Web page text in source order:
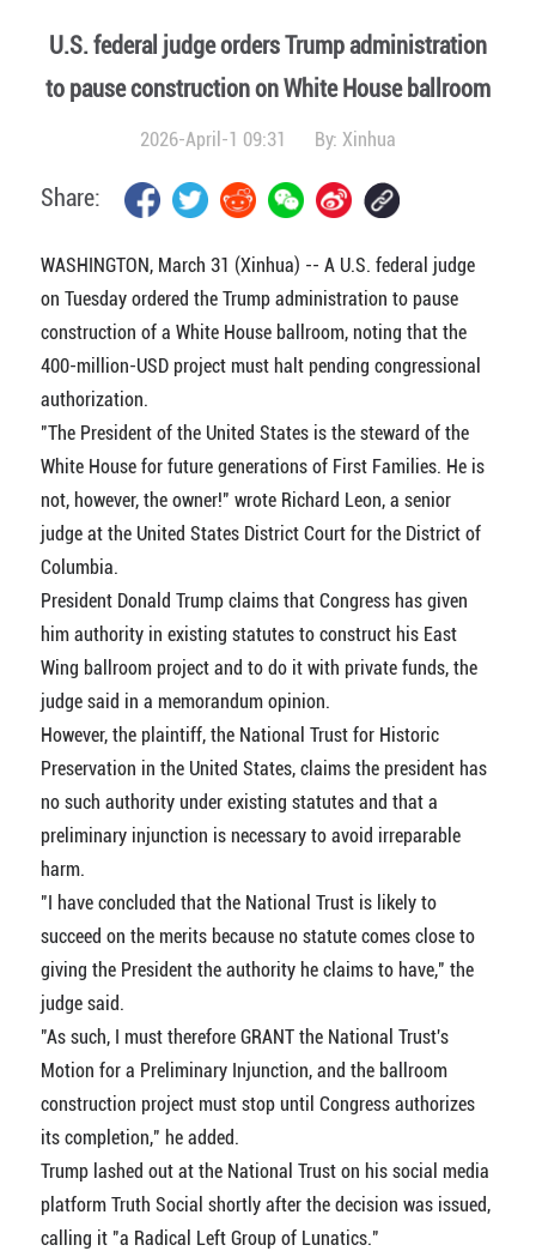
U.S. federal judge orders Trump administration
to pause construction on White House ballroom
2026-April-1 09:31 By: Xinhua
Share:
WASHINGTON, March 31 (Xinhua) -- A U.S. federal judge
on Tuesday ordered the Trump administration to pause
construction of a White House ballroom, noting that the
400-million-USD project must halt pending congressional
authorization.
"The President of the United States is the steward of the
White House for future generations of First Families. He is
not, however, the owner!" wrote Richard Leon, a senior
judge at the United States District Court for the District of
Columbia.
President Donald Trump claims that Congress has given
him authority in existing statutes to construct his East
Wing ballroom project and to do it with private funds, the
judge said in a memorandum opinion.
However, the plaintiff, the National Trust for Historic
Preservation in the United States, claims the president has
no such authority under existing statutes and that a
preliminary injunction is necessary to avoid irreparable
harm.
"I have concluded that the National Trust is likely to
succeed on the merits because no statute comes close to
giving the President the authority he claims to have," the
judge said.
"As such, I must therefore GRANT the National Trust's
Motion for a Preliminary Injunction, and the ballroom
construction project must stop until Congress authorizes
its completion," he added.
Trump lashed out at the National Trust on his social media
platform Truth Social shortly after the decision was issued,
calling it "a Radical Left Group of Lunatics."